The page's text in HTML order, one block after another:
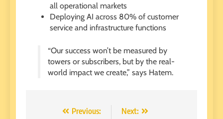
all operational markets
Deploying AI across 80% of customer
service and infrastructure functions
“Our success won’t be measured by
towers or subscribers, but by the real-
world impact we create,” says Hatem.
Previous:
Next: